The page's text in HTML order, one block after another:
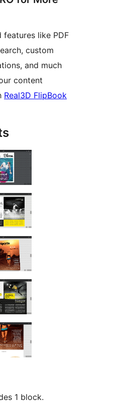
features like PDF
custom
and much
content
Real3D FlipBook
1 block.